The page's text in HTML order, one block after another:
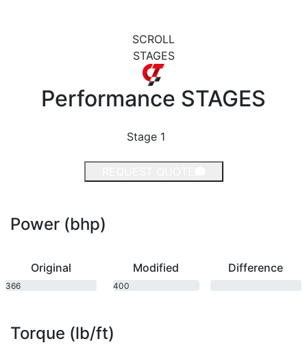
SCROLL
STAGES
Performance STAGES
Stage 1
Power (bhp)
Original
366
Modified
400
Difference
Torque (lb/ft)